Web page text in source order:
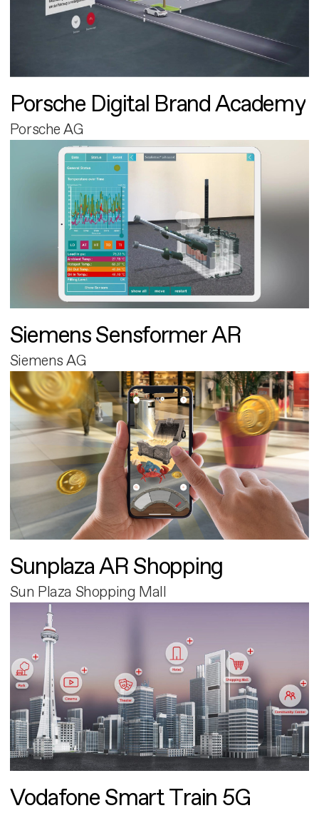
Porsche Digital Brand Academy
Porsche AG
Siemens Sensformer AR
Siemens AG
Sunplaza AR Shopping
Sun Plaza Shopping Mall
Vodafone Smart Train 5G